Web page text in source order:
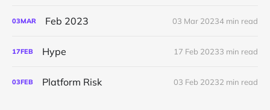
03MAR Feb 2023 03 Mar 20234 min read
17FEB Hype 17 Feb 20233 min read
03FEB Platform Risk 03 Feb 20232 min read